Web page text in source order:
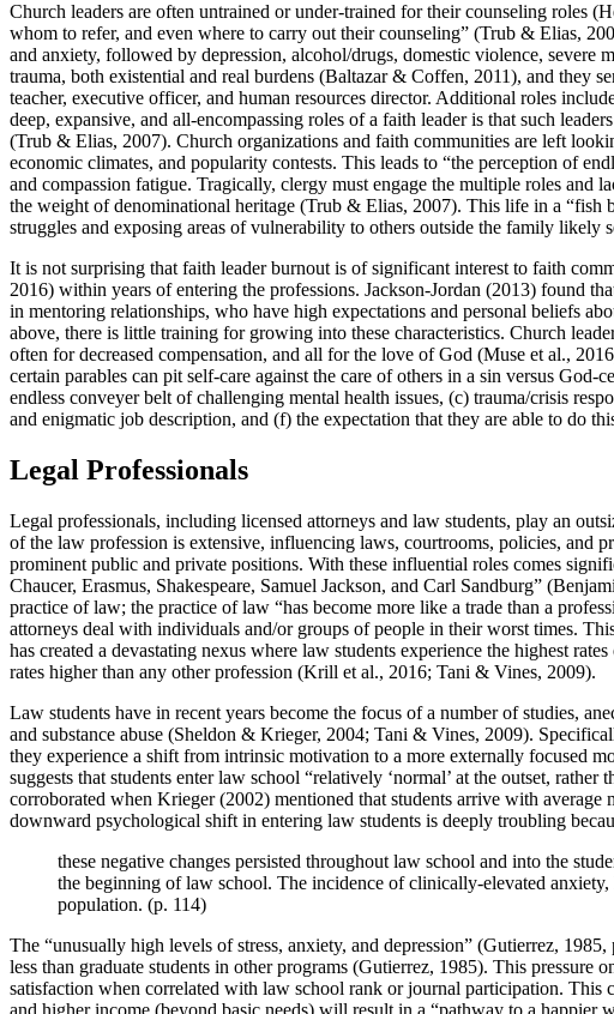
Church leaders are often untrained or under-trained for their counseling roles
whom to refer, and even where to carry out their counseling” (Trub & Elias,
and anxiety, followed by depression, alcohol/drugs, domestic violence,
trauma, both existential and real burdens (Baltazar & Coffen, 2011), and they
teacher, executive officer, and human resources director. Additional roles
deep, expansive, and all-encompassing roles of a faith leader is that such
(Trub & Elias, 2007). Church organizations and faith communities are left
economic climates, and popularity contests. This leads to “the perception of
and compassion fatigue. Tragically, clergy must engage the multiple roles
the weight of denominational heritage (Trub & Elias, 2007). This life in a “fish
struggles and exposing areas of vulnerability to others outside the family likely
It is not surprising that faith leader burnout is of significant interest to faith
2016) within years of entering the professions. Jackson-Jordan (2013) found
in mentoring relationships, who have high expectations and personal beliefs
above, there is little training for growing into these characteristics. Church
often for decreased compensation, and all for the love of God (Muse et al.,
certain parables can pit self-care against the care of others in a sin versus
endless conveyer belt of challenging mental health issues, (c) trauma/crisis
and enigmatic job description, and (f) the expectation that they are able to do
Legal Professionals
Legal professionals, including licensed attorneys and law students, play an
of the law profession is extensive, influencing laws, courtrooms, policies, and
prominent public and private positions. With these influential roles comes
Chaucer, Erasmus, Shakespeare, Samuel Jackson, and Carl Sandburg”
practice of law; the practice of law “has become more like a trade than a
attorneys deal with individuals and/or groups of people in their worst times.
has created a devastating nexus where law students experience the highest
rates higher than any other profession (Krill et al., 2016; Tani & Vines, 2009).
Law students have in recent years become the focus of a number of studies,
and substance abuse (Sheldon & Krieger, 2004; Tani & Vines, 2009).
they experience a shift from intrinsic motivation to a more externally focused
suggests that students enter law school “relatively ‘normal’ at the outset,
corroborated when Krieger (2002) mentioned that students arrive with
downward psychological shift in entering law students is deeply troubling
these negative changes persisted throughout law school and into the
the beginning of law school. The incidence of clinically-elevated
population. (p. 114)
The “unusually high levels of stress, anxiety, and depression” (Gutierrez,
less than graduate students in other programs (Gutierrez, 1985). This
satisfaction when correlated with law school rank or journal participation.
and higher income (beyond basic needs) will result in a “pathway to a